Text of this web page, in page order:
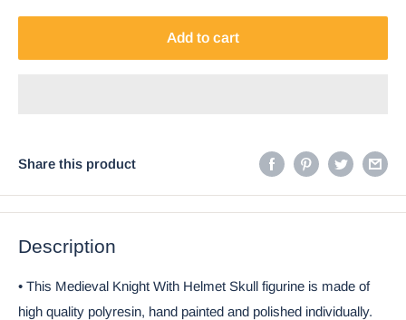
Add to cart
Share this product
Description
• This Medieval Knight With Helmet Skull figurine is made of
high quality polyresin, hand painted and polished individually.